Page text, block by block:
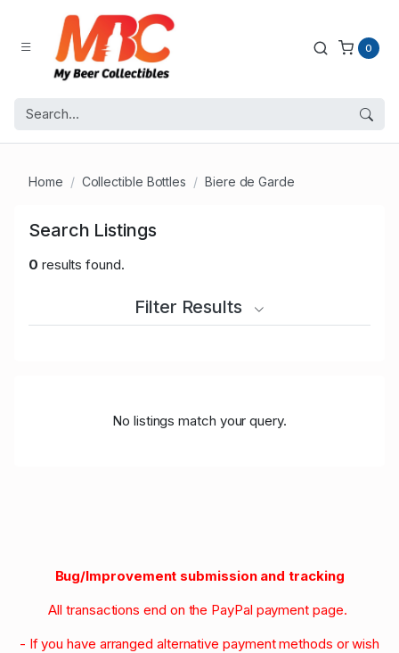
0
Home Collectible Bottles Biere de Garde
Search Listings
0 results found.
Filter Results
No listings match your query.
Bug/Improvement submission and tracking
All transactions end on the PayPal payment page.
- If you have arranged alternative payment methods or wish